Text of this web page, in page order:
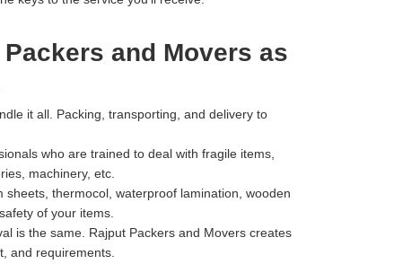
and Movers as
it all. Packing, transporting, and delivery to
who are trained to deal with fragile items,
machinery, etc.
sheets, thermocol, waterproof lamination, wooden
of your items.
is the same. Rajput Packers and Movers creates
and requirements.